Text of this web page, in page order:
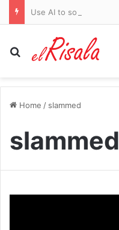
Search for
Home / slammed
slammed